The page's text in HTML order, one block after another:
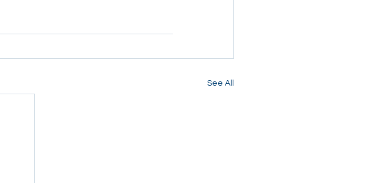
See All